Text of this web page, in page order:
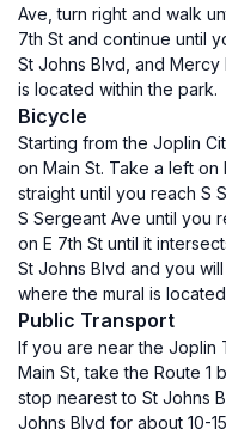
Ave, turn right and walk
7th St and continue until
St Johns Blvd, and
is located within the park.
Bicycle
Starting from the Joplin
on Main St. Take a left on
straight until you reach S
S Sergeant Ave until you
on E 7th St until it
St Johns Blvd and you
where the mural is
Public Transport
If you are near the Joplin
Main St, take the Route 1
stop nearest to St Johns
Johns Blvd for about 10-